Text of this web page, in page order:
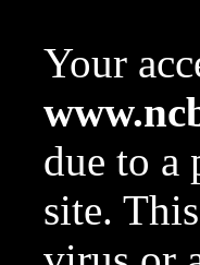
Your
due to a
site.